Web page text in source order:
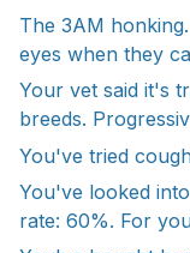
The 3AM
eyes when they
Your vet said it's
breeds.
You've tried
You've looked
rate: 60%. For